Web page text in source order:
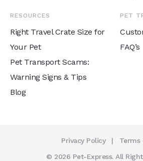
RESOURCES
Right Travel Crate Size for
Your Pet
Pet Transport Scams:
Warning Signs & Tips
Blog
PET
FAQ’s
Privacy Policy
Terms
© 2026 Pet-Express. All